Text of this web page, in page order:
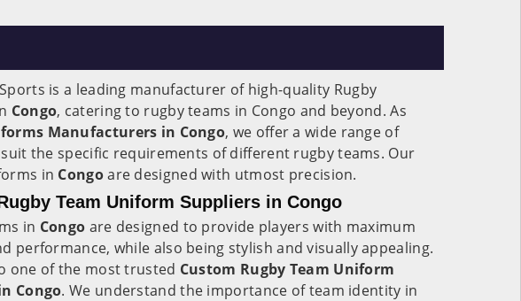
is a leading manufacturer of high-quality Rugby
Congo, catering to rugby teams in Congo and beyond. As
Manufacturers in Congo, we offer a wide range of
the specific requirements of different rugby teams. Our
in Congoare designed with utmost precision.
Team Uniform Suppliers in Congo
in Congo are designed to provide players with maximum
performance, while also being stylish and visually appealing.
one of the most trusted Custom Rugby Team Uniform
Congo. We understand the importance of team identity in